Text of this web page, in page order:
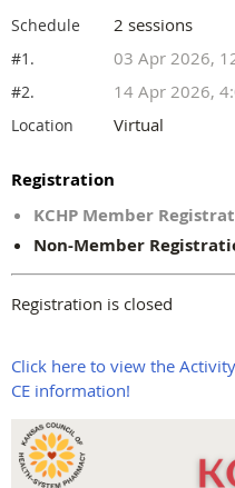
Schedule 2 sessions
#1. 03 Apr 2026,
#2. 14 Apr 2026,
Location Virtual
Registration
KCHP Member
Non-Member
Registration is closed
Click here to view the
CE information!